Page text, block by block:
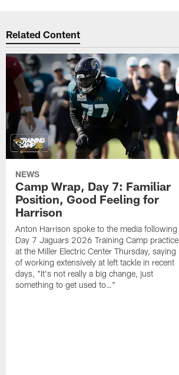
Related Content
NEWS
Camp Wrap, Day 7: Familiar
Position, Good Feeling for
Harrison
Anton Harrison spoke to the media following
Day 7 Jaguars 2026 Training Camp practice
at the Miller Electric Center Thursday, saying
of working extensively at left tackle in recent
days, "It's not really a big change, just
something to get used to…"